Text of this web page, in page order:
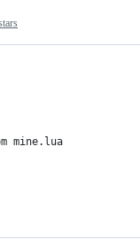
mine.lua